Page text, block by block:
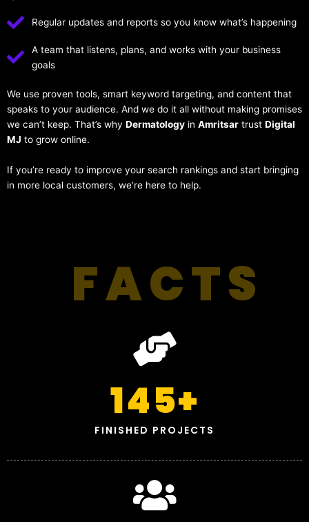
Regular updates and reports so you know what’s happening
A team that listens, plans, and works with your business
goals
We use proven tools, smart keyword targeting, and content that
speaks to your audience. And we do it all without making promises
we can’t keep. That’s why Dermatology in Amritsar trust Digital
MJ to grow online.
If you’re ready to improve your search rankings and start bringing
in more local customers, we’re here to help.
FACTS
FINISHED PROJECTS
145+